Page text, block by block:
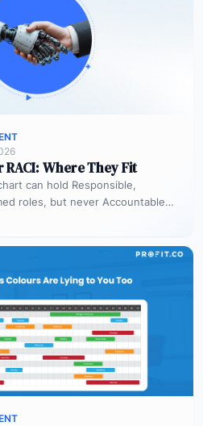
RACI: Where They Fit
can hold Responsible,
roles, but never Accountable.